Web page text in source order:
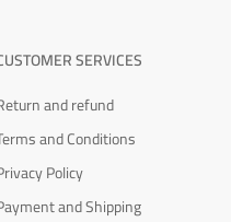
SERVICES
and refund
and Conditions
Policy
and Shipping